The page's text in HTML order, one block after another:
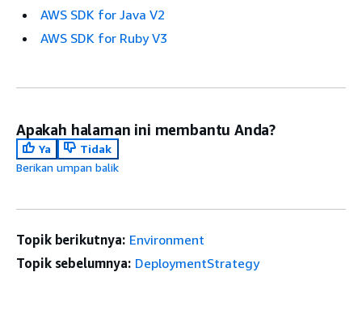
AWS SDK for Java V2
AWS SDK for Ruby V3
Apakah halaman ini membantu Anda?
Ya
Tidak
Berikan umpan balik
Topik berikutnya: Environment
Topik sebelumnya: DeploymentStrategy